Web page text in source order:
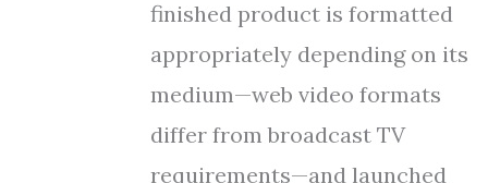
finished product is formatted
appropriately depending on its
medium—web video formats
differ from broadcast TV
requirements—and launched